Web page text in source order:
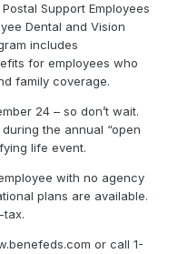
Support Employees
Dental and Vision
includes
for employees who
family coverage.
24 – so don’t wait.
the annual “open
life event.
with no agency
plans are available.
tax.
or call 1-